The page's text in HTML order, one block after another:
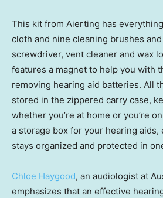
This kit from Aierting has
cloth and nine cleaning brushes
screwdriver, vent cleaner and wax
features a magnet to help you with
removing hearing aid batteries. All
stored in the zippered carry case,
whether you’re at home or you’re
a storage box for your hearing
stays organized and protected in
Chloe Haygood, an audiologist at
emphasizes that an effective